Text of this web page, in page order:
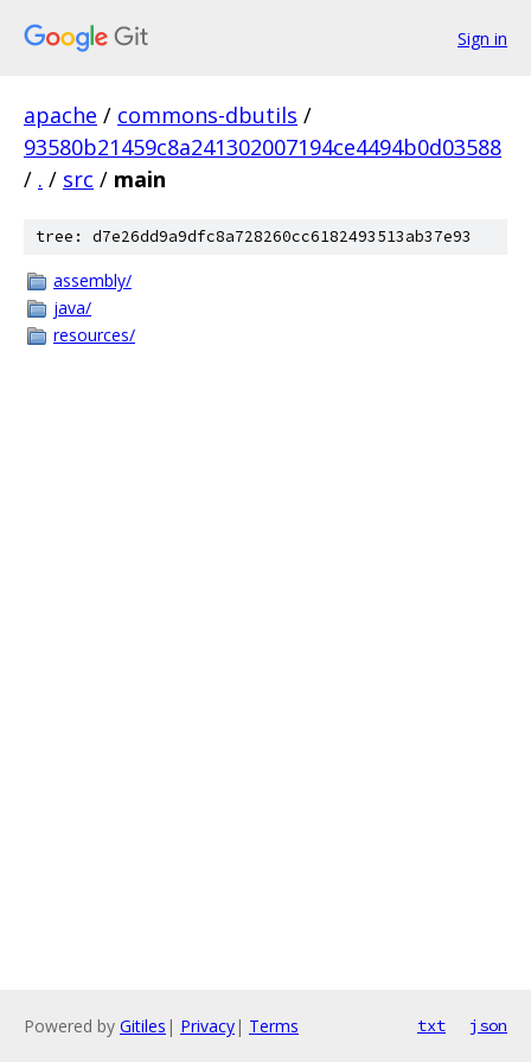
Sign in
apache / commons-dbutils /
93580b21459c8a241302007194ce4494b0d03588
/ . / src / main
tree: d7e26dd9a9dfc8a728260cc6182493513ab37e93
assembly/
java/
resources/
Powered by Gitiles | Privacy| Terms txt json